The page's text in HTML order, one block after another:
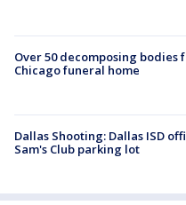
Over 50 decomposing bodies
Chicago funeral home
Dallas Shooting: Dallas ISD
Sam's Club parking lot